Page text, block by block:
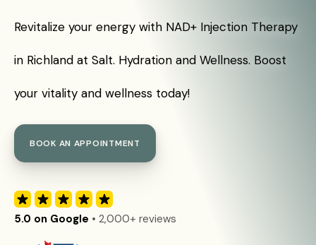
Revitalize your energy with NAD+ Injection Therapy
in Richland at Salt. Hydration and Wellness. Boost
your vitality and wellness today!
BOOK AN APPOINTMENT
5.0 on Google • 2,000+ reviews